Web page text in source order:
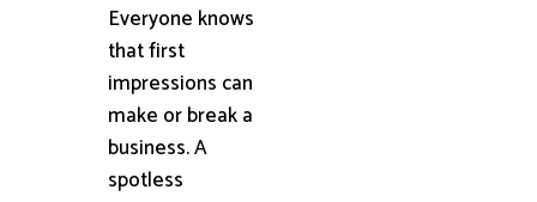
Everyone knows
that first
impressions can
make or break a
business. A
spotless